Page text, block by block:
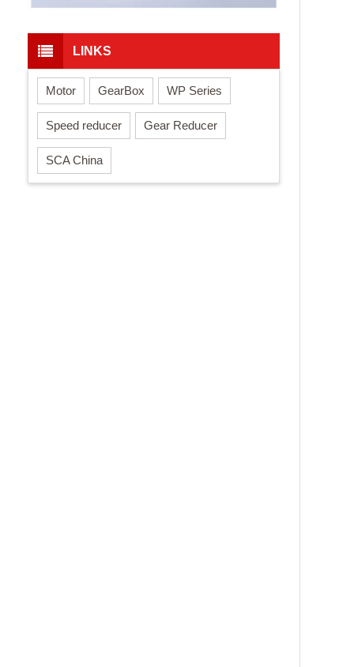
LINKS
Motor GearBox WP Series
Speed reducer Gear Reducer
SCA China